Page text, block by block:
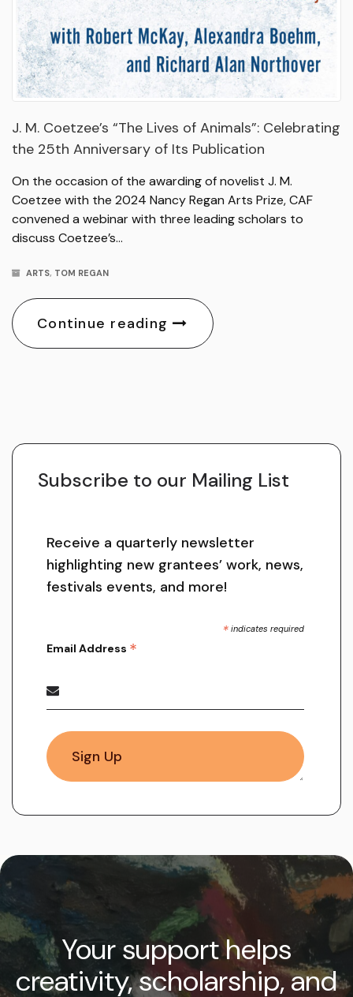
J. M. Coetzee’s “The Lives of Animals”: Celebrating
the 25th Anniversary of Its Publication
On the occasion of the awarding of novelist J. M.
Coetzee with the 2024 Nancy Regan Arts Prize, CAF
convened a webinar with three leading scholars to
discuss Coetzee’s…
ARTS, TOM REGAN
Continue reading
Subscribe to our Mailing List
Receive a quarterly newsletter
highlighting new grantees’ work, news,
festivals events, and more!
* indicates required
Email Address *
Your support helps
creativity, scholarship, and